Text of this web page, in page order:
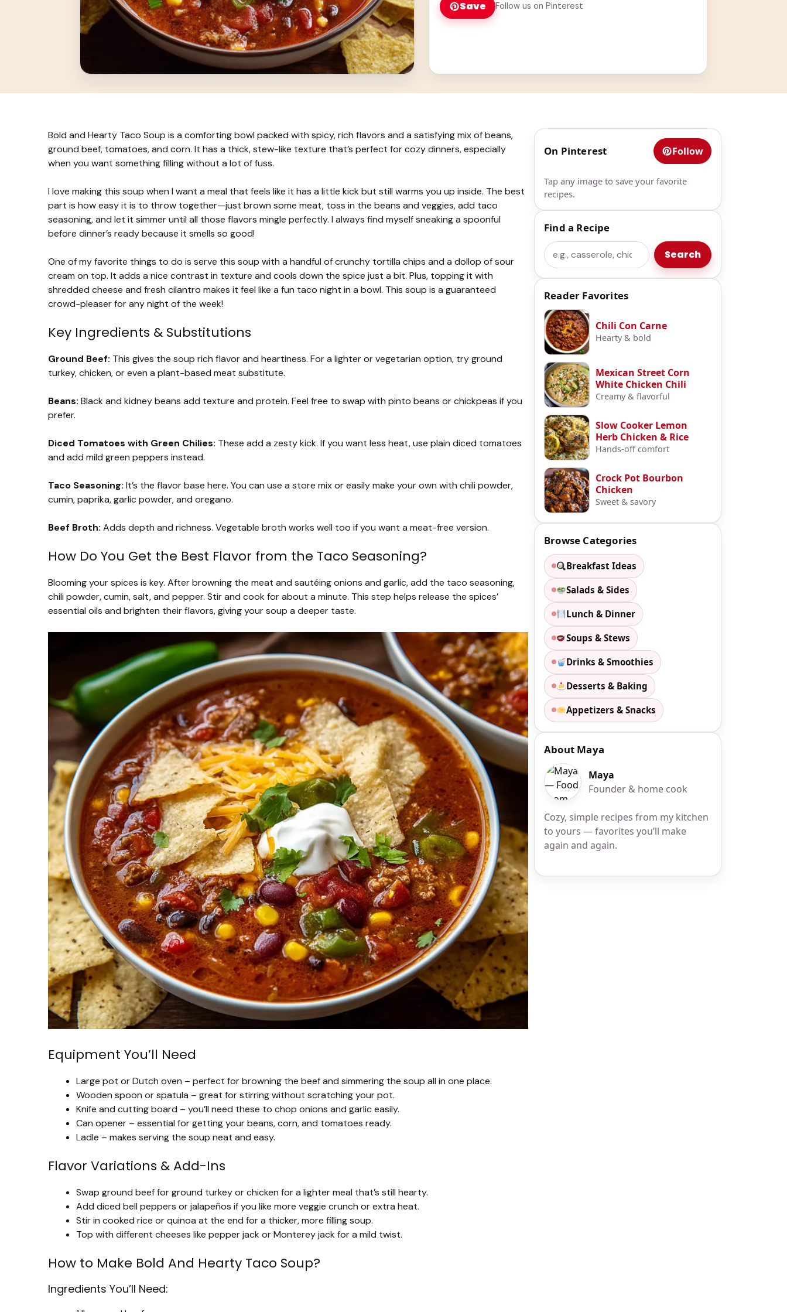
Save Follow us on Pinterest
Bold and Hearty Taco Soup is a comforting bowl packed with spicy, rich flavors and a satisfying mix of beans,
ground beef, tomatoes, and corn. It has a thick, stew-like texture that’s perfect for cozy dinners, especially
when you want something filling without a lot of fuss.
I love making this soup when I want a meal that feels like it has a little kick but still warms you up inside. The best
part is how easy it is to throw together—just brown some meat, toss in the beans and veggies, add taco
seasoning, and let it simmer until all those flavors mingle perfectly. I always find myself sneaking a spoonful
before dinner’s ready because it smells so good!
One of my favorite things to do is serve this soup with a handful of crunchy tortilla chips and a dollop of sour
cream on top. It adds a nice contrast in texture and cools down the spice just a bit. Plus, topping it with
shredded cheese and fresh cilantro makes it feel like a fun taco night in a bowl. This soup is a guaranteed
crowd-pleaser for any night of the week!
Key Ingredients & Substitutions
Ground Beef: This gives the soup rich flavor and heartiness. For a lighter or vegetarian option, try ground
turkey, chicken, or even a plant-based meat substitute.
Beans: Black and kidney beans add texture and protein. Feel free to swap with pinto beans or chickpeas if you
prefer.
Diced Tomatoes with Green Chilies: These add a zesty kick. If you want less heat, use plain diced tomatoes
and add mild green peppers instead.
Taco Seasoning: It’s the flavor base here. You can use a store mix or easily make your own with chili powder,
cumin, paprika, garlic powder, and oregano.
Beef Broth: Adds depth and richness. Vegetable broth works well too if you want a meat-free version.
How Do You Get the Best Flavor from the Taco Seasoning?
Blooming your spices is key. After browning the meat and sautéing onions and garlic, add the taco seasoning,
chili powder, cumin, salt, and pepper. Stir and cook for about a minute. This step helps release the spices’
essential oils and brighten their flavors, giving your soup a deeper taste.
Equipment You’ll Need
Large pot or Dutch oven – perfect for browning the beef and simmering the soup all in one place.
Wooden spoon or spatula – great for stirring without scratching your pot.
Knife and cutting board – you’ll need these to chop onions and garlic easily.
Can opener – essential for getting your beans, corn, and tomatoes ready.
Ladle – makes serving the soup neat and easy.
Flavor Variations & Add-Ins
Swap ground beef for ground turkey or chicken for a lighter meal that’s still hearty.
Add diced bell peppers or jalapeños if you like more veggie crunch or extra heat.
Stir in cooked rice or quinoa at the end for a thicker, more filling soup.
Top with different cheeses like pepper jack or Monterey jack for a mild twist.
How to Make Bold And Hearty Taco Soup?
Ingredients You’ll Need:
On Pinterest Follow
Tap any image to save your favorite
recipes.
Find a Recipe
Search Search
Reader Favorites
Chili Con Carne
Hearty & bold
Mexican Street Corn
White Chicken Chili
Creamy & flavorful
Slow Cooker Lemon
Herb Chicken & Rice
Hands-off comfort
Crock Pot Bourbon
Chicken
Sweet & savory
Browse Categories
Breakfast Ideas
Salads & Sides
Lunch & Dinner
Soups & Stews
Drinks & Smoothies
Desserts & Baking
Appetizers & Snacks
About Maya
Maya
Founder & home cook
Cozy, simple recipes from my kitchen
to yours — favorites you’ll make
again and again.